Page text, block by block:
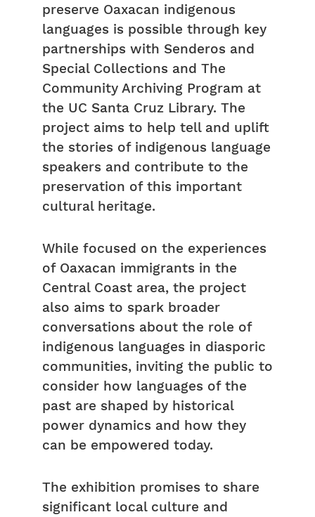
preserve Oaxacan indigenous
languages is possible through key
partnerships with Senderos and
Special Collections and The
Community Archiving Program at
the UC Santa Cruz Library. The
project aims to help tell and uplift
the stories of indigenous language
speakers and contribute to the
preservation of this important
cultural heritage.
While focused on the experiences
of Oaxacan immigrants in the
Central Coast area, the project
also aims to spark broader
conversations about the role of
indigenous languages in diasporic
communities, inviting the public to
consider how languages of the
past are shaped by historical
power dynamics and how they
can be empowered today.
The exhibition promises to share
significant local culture and